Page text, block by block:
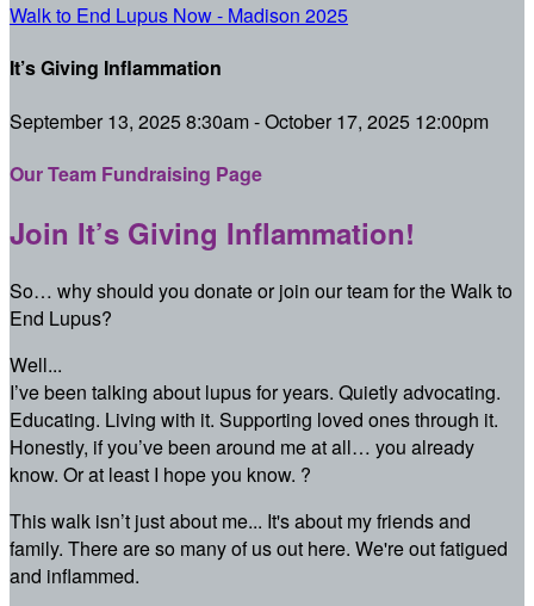
Walk to End Lupus Now - Madison 2025
It’s Giving Inflammation
September 13, 2025 8:30am - October 17, 2025 12:00pm
Our Team Fundraising Page
Join It’s Giving Inflammation!
So… why should you donate or join our team for the Walk to
End Lupus?
Well...
I’ve been talking about lupus for years. Quietly advocating.
Educating. Living with it. Supporting loved ones through it.
Honestly, if you’ve been around me at all… you already
know. Or at least I hope you know. ?
This walk isn’t just about me... It's about my friends and
family. There are so many of us out here. We're out fatigued
and inflammed.